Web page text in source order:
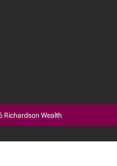
Richardson Wealth